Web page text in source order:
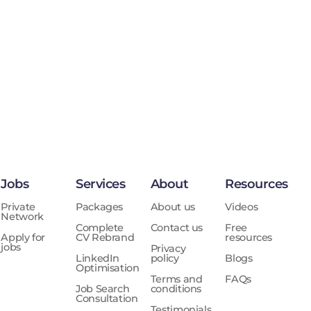
Jobs
Private
Network
Apply for
jobs
Services
Packages
Complete
CV Rebrand
LinkedIn
Optimisation
Job Search
Consultation
About
About us
Contact us
Privacy
policy
Terms and
conditions
Resources
Videos
Free
resources
Blogs
FAQs